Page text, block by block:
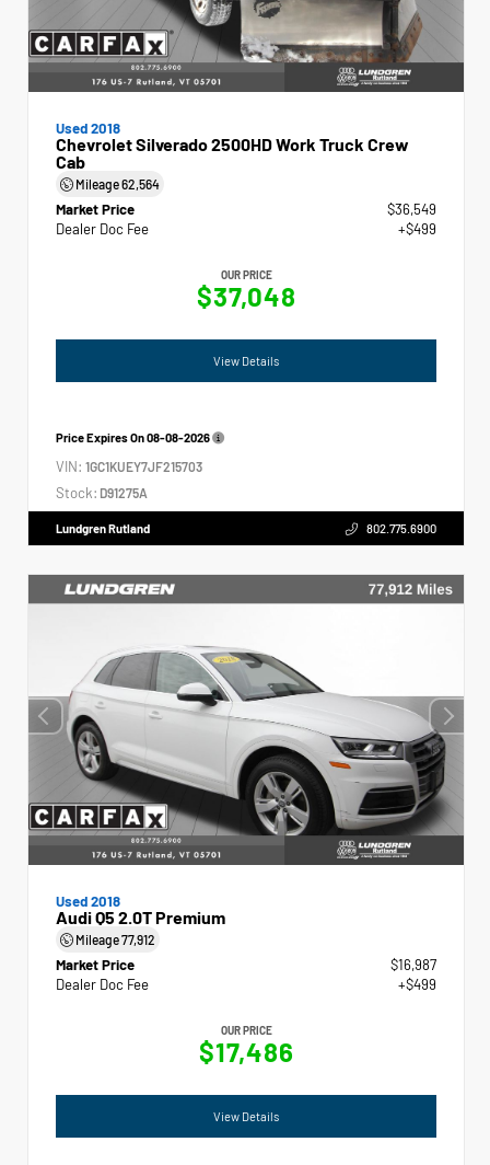
Used 2018
Chevrolet Silverado 2500HD Work Truck Crew
Cab
Mileage62,564
Market Price
$36,549
Dealer Doc Fee
+$499
OUR PRICE
$37,048
View Details
Price Expires On08-08-2026
VIN: 1GC1KUEY7JF215703
Stock: D91275A
Lundgren Rutland 802.775.6900
Used 2018
Audi Q5 2.0T Premium
Mileage77,912
Market Price
$16,987
Dealer Doc Fee
+$499
OUR PRICE
$17,486
View Details